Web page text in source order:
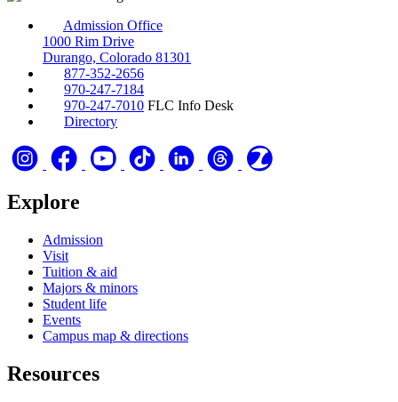
Admission Office
1000 Rim Drive
Durango, Colorado 81301
877-352-2656
970-247-7184
970-247-7010 FLC Info Desk
Directory
Explore
Admission
Visit
Tuition & aid
Majors & minors
Student life
Events
Campus map & directions
Resources